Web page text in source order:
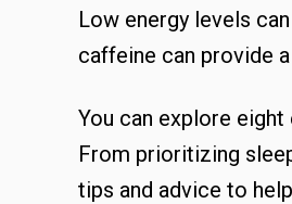
Low energy levels
caffeine can provide
You can explore
From prioritizing
tips and advice to